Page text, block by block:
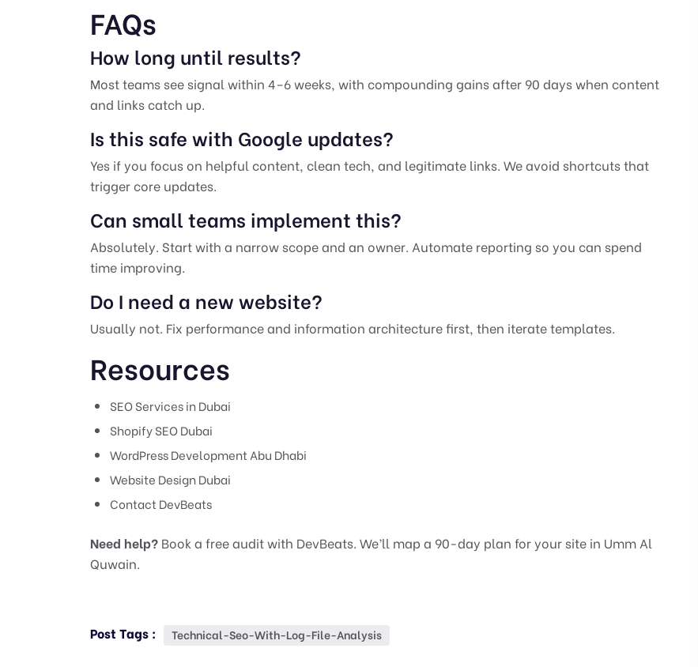
FAQs
How long until results?
Most teams see signal within 4–6 weeks, with compounding gains after 90 days when content
and links catch up.
Is this safe with Google updates?
Yes if you focus on helpful content, clean tech, and legitimate links. We avoid shortcuts that
trigger core updates.
Can small teams implement this?
Absolutely. Start with a narrow scope and an owner. Automate reporting so you can spend
time improving.
Do I need a new website?
Usually not. Fix performance and information architecture first, then iterate templates.
Resources
SEO Services in Dubai
Shopify SEO Dubai
WordPress Development Abu Dhabi
Website Design Dubai
Contact DevBeats
Need help? Book a free audit with DevBeats. We’ll map a 90-day plan for your site in Umm Al
Quwain.
Post Tags : Technical-Seo-With-Log-File-Analysis